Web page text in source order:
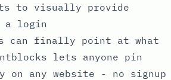
to visually provide
a login
can finally point at what
lets anyone pin
on any website - no signup